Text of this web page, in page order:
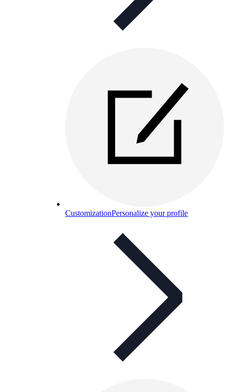
CustomizationPersonalize your profile